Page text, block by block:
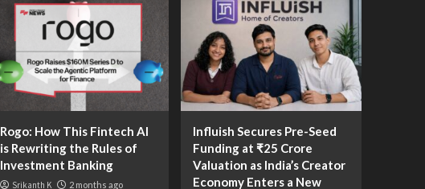
Rogo: How This Fintech AI
is Rewriting the Rules of
Investment Banking
Srikanth K 2 months ago
Influish Secures Pre-Seed
Funding at ₹25 Crore
Valuation as India’s Creator
Economy Enters a New